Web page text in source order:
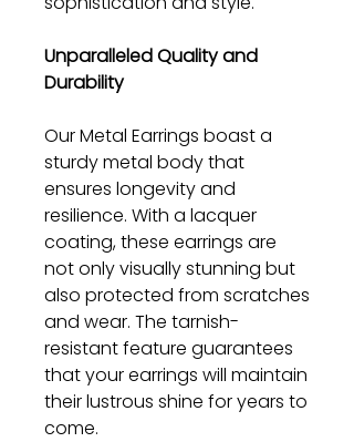
Unparalleled Quality and
Durability
Our Metal Earrings boast a
sturdy metal body that
ensures longevity and
resilience. With a lacquer
coating, these earrings are
not only visually stunning but
also protected from scratches
and wear. The tarnish-
resistant feature guarantees
that your earrings will maintain
their lustrous shine for years to
come.